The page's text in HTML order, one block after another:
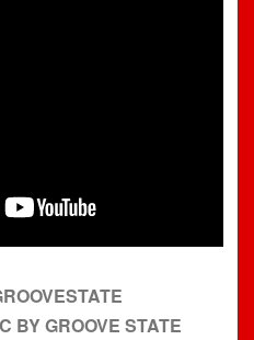
BY GROOVE STATE